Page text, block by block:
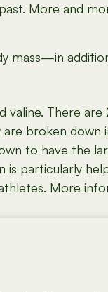
More and
mass—in
valine. There
broken down
to have the
particularly
More